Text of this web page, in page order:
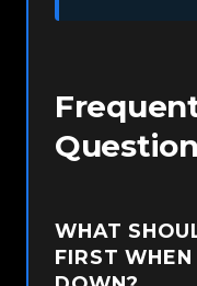
WHAT
FIRST